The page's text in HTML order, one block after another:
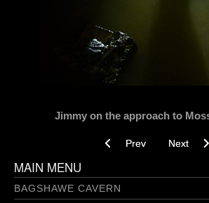
Jimmy on the approach to
Previous article: On
Prev Next
Next
MAIN MENU
BAGSHAWE CAVERN